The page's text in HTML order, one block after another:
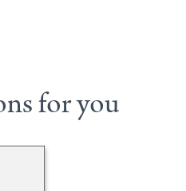
for you